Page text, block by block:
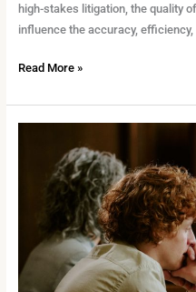
high-stakes litigation, the quality
influence the accuracy, efficiency,
Read More »
Impeachment
Evidence
Modern